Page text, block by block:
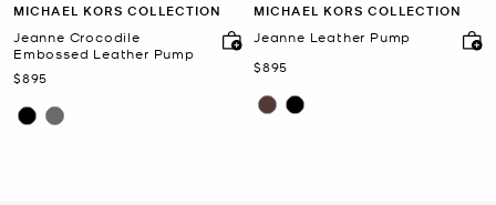
MICHAEL KORS COLLECTION
Jeanne Crocodile
Embossed Leather Pump
Now
$895
MICHAEL KORS COLLECTION
Jeanne Leather Pump
Now
$895